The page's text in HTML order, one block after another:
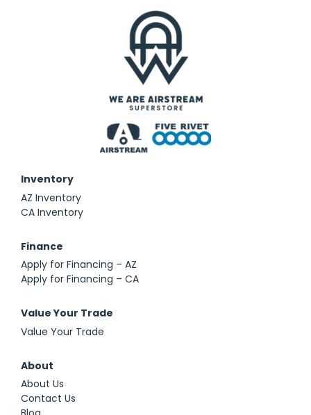
Inventory
AZ Inventory
CA Inventory
Finance
Apply for Financing – AZ
Apply for Financing – CA
Value Your Trade
Value Your Trade
About
About Us
Contact Us